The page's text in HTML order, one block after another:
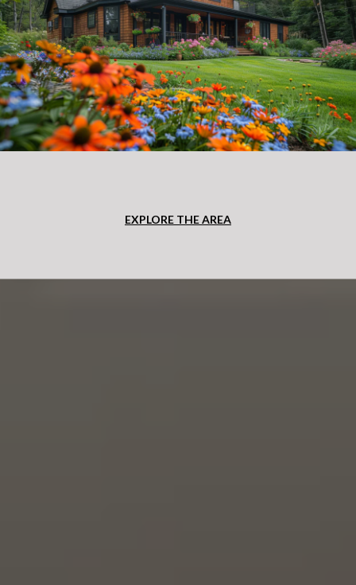
EXPLORE THE AREA